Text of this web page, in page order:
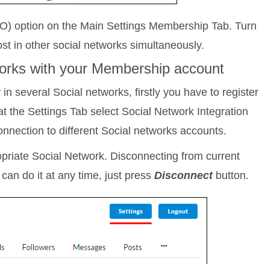
option on the Main Settings Membership Tab. Turn
in other social networks simultaneously.
with your Membership account
several Social networks, firstly you have to register
the Settings Tab select Social Network Integration
to different Social networks accounts.
Social Network. Disconnecting from current
do it at any time, just pressDisconnectbutton.